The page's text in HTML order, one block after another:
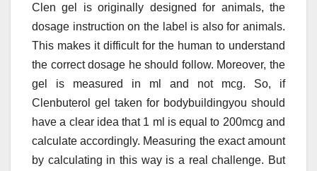
Clen gel is originally designed for animals, the
dosage instruction on the label is also for animals.
This makes it difficult for the human to understand
the correct dosage he should follow. Moreover, the
gel is measured in ml and not mcg. So, if
Clenbuterol gel taken for bodybuildingyou should
have a clear idea that 1 ml is equal to 200mcg and
calculate accordingly. Measuring the exact amount
by calculating in this way is a real challenge. But